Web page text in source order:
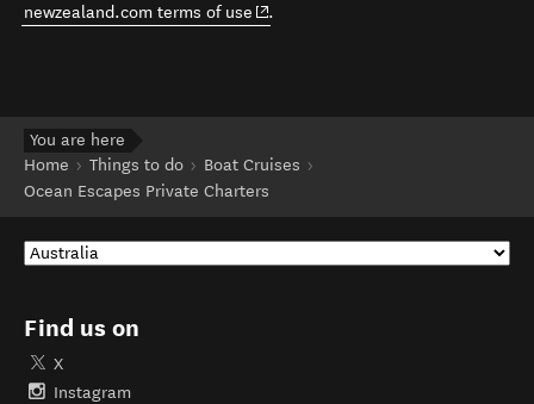
newzealand.com terms of use (opens in new window)
.
You are here
Home
Things to do
Boat Cruises
Ocean Escapes Private Charters
Find us on
X
Instagram